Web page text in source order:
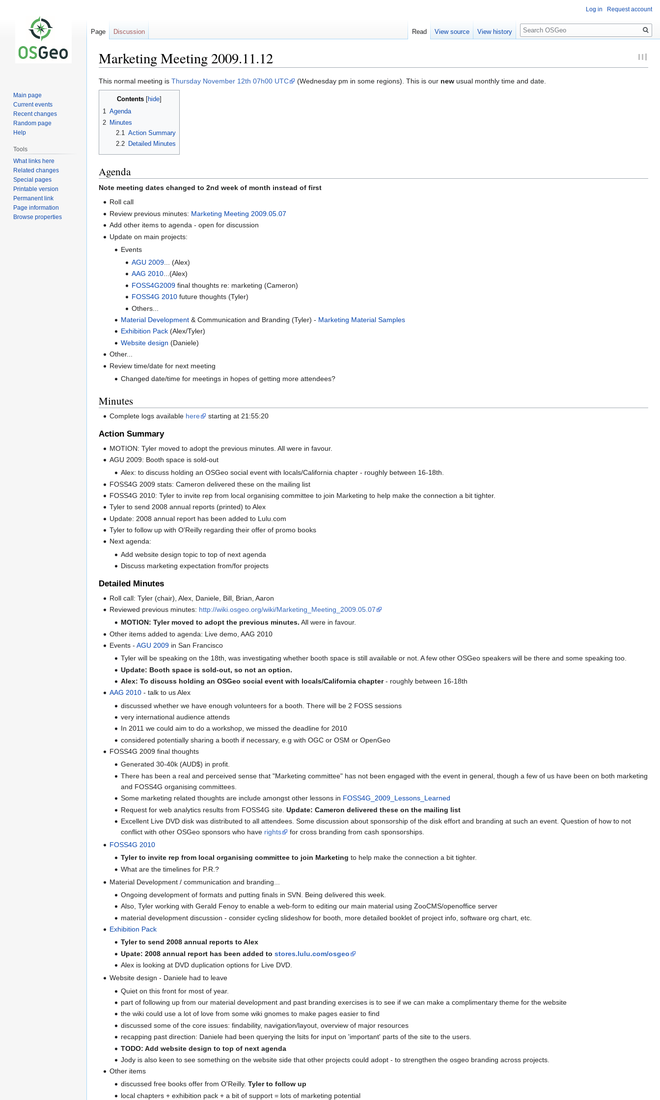
Marketing Meeting 2009.11.12
Jump
to
navigation
Jump
to
search
This normal meeting is Thursday November 12th 07h00 UTC (Wednesday pm in some regions). This is our new usual monthly time and date.
Contents
1 Agenda
2 Minutes
2.1
Action Summary
2.2
Detailed Minutes
Agenda
Note meeting dates changed to 2nd week of month instead of first
Roll call
Review previous minutes: Marketing Meeting 2009.05.07
Add other items to agenda - open for discussion
Update on main projects:
Events
AGU 2009 ... (Alex)
AAG 2010...(Alex)
FOSS4G2009 final thoughts re: marketing (Cameron)
FOSS4G 2010 future thoughts (Tyler)
Others...
Material Development& Communication and Branding (Tyler) - Marketing Material Samples
Exhibition Pack(Alex/Tyler)
Website design (Daniele)
Other...
Review time/date for next meeting
Changed date/time for meetings in hopes of getting more attendees?
Minutes
Complete logs available here starting at 21:55:20
Action Summary
MOTION: Tyler moved to adopt the previous minutes. All were in favour.
AGU 2009: Booth space is sold-out
Alex: to discuss holding an OSGeo social event with locals/California chapter - roughly between 16-18th.
FOSS4G 2009 stats: Cameron delivered these on the mailing list
FOSS4G 2010: Tyler to invite rep from local organising committee to join Marketing to help make the connection a bit tighter.
Tyler to send 2008 annual reports (printed) to Alex
Update: 2008 annual report has been added to Lulu.com
Tyler to follow up with O'Reilly regarding their offer of promo books
Next agenda:
Add website design topic to top of next agenda
Discuss marketing expectation from/for projects
Detailed Minutes
Roll call: Tyler (chair), Alex, Daniele, Bill, Brian, Aaron
Reviewed previous minutes: http://wiki.osgeo.org/wiki/Marketing_Meeting_2009.05.07
MOTION: Tyler moved to adopt the previous minutes. All were in favour.
Other items added to agenda: Live demo, AAG 2010
Events -AGU 2009 in San Francisco
Tyler will be speaking on the 18th, was investigating whether booth space is still available or not. A few other OSGeo speakers will be there and some speaking too.
Update: Booth space is sold-out, so not an option.
Alex: To discuss holding an OSGeo social event with locals/California chapter- roughly between 16-18th
AAG 2010 - talk to us Alex
discussed whether we have enough volunteers for a booth. There will be 2 FOSS sessions
very international audience attends
In 2011 we could aim to do a workshop, we missed the deadline for 2010
considered potentially sharing a booth if necessary, e.g with OGC or OSM or OpenGeo
FOSS4G 2009 final thoughts
Generated 30-40k (AUD$) in profit.
There has been a real and perceived sense that "Marketing committee" has not been engaged with the event in general, though a few of us have been on both marketing
and FOSS4G organising committees.
Some marketing related thoughts are include amongst other lessons in FOSS4G_2009_Lessons_Learned
Request for web analytics results from FOSS4G site. Update: Cameron delivered these on the mailing list
Excellent Live DVD disk was distributed to all attendees. Some discussion about sponsorship of the disk effort and branding at such an event. Question of how to not
conflict with other OSGeo sponsors who have rights
for cross branding from cash sponsorships.
FOSS4G 2010
Tyler to invite rep from local organising committee to join Marketing to help make the connection a bit tighter.
What are the timelines for P.R.?
Material Development / communication and branding...
Ongoing development of formats and putting finals in SVN. Being delivered this week.
Also, Tyler working with Gerald Fenoy to enable a web-form to editing our main material using ZooCMS/openoffice server
material development discussion - consider cycling slideshow for booth, more detailed booklet of project info, software org chart, etc.
Exhibition Pack
Tyler to send 2008 annual reports to Alex
Upate: 2008 annual report has been added to stores.lulu.com/osgeo
Alex is looking at DVD duplication options for Live DVD.
Website design - Daniele had to leave
Quiet on this front for most of year.
part of following up from our material development and past branding exercises is to see if we can make a complimentary theme for the website
the wiki could use a lot of love from some wiki gnomes to make pages easier to find
discussed some of the core issues: findability, navigation/layout, overview of major resources
recapping past direction: Daniele had been querying the lsits for input on 'important' parts of the site to the users.
TODO: Add website design to top of next agenda
Jody is also keen to see something on the website side that other projects could adopt - to strengthen the osgeo branding across projects.
Other items
discussed free books offer from O'Reilly. Tyler to follow up
local chapters + exhibition pack + a bit of support = lots of marketing potential
Log in Request account
Page Discussion Read View source View history
Search
Main page
Current events
Recent changes
Random page
Help
Tools
What links here
Related changes
Special pages
Printable version
Permanent link
Page information
Browse properties